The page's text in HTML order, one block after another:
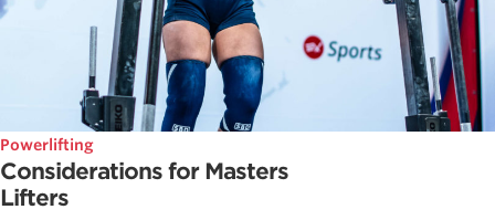
Powerlifting
Considerations for Masters
Lifters